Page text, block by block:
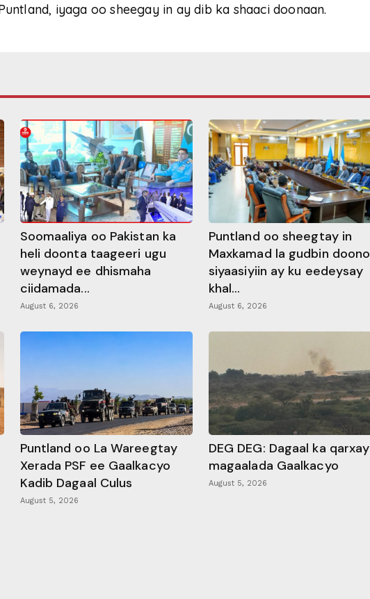
iyaga oo sheegay in ay dib ka shaaci doonaan.
Soomaaliya oo Pakistan ka
heli doonta taageeri ugu
weynayd ee dhismaha
ciidamada...
August 6, 2026
Puntland oo sheegtay in
Maxkamad la gudbin doono
siyaasiyiin ay ku eedeysay
khal...
August 6, 2026
Puntland oo La Wareegtay
Xerada PSF ee Gaalkacyo
Kadib Dagaal Culus
August 5, 2026
DEG DEG: Dagaal ka qarxay
magaalada Gaalkacyo
August 5, 2026